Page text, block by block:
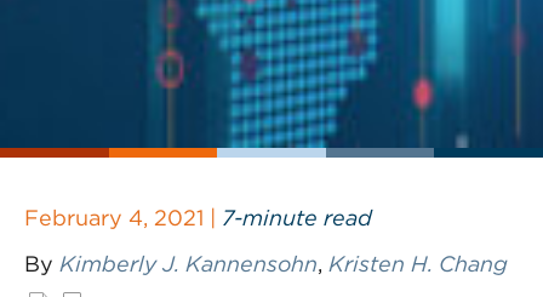
February 4, 2021 | 7-minute read
By Kimberly J. Kannensohn, Kristen H. Chang